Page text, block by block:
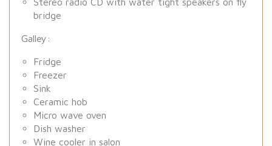
bridge
Galley:
Fridge
Freezer
Sink
Ceramic hob
Micro wave oven
Dish washer
Wine cooler in salon